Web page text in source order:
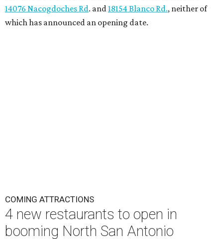
14076 Nacogdoches Rd. and18154 Blanco Rd., neither of
which has announced an opening date.
COMING ATTRACTIONS
4 new restaurants to open in
booming North San Antonio